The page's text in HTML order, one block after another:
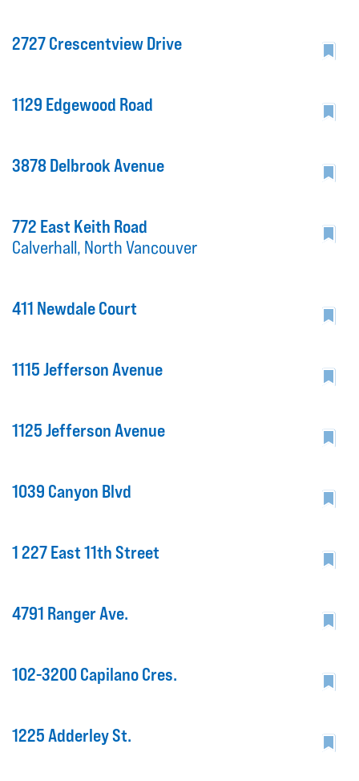
2727 Crescentview Drive
1129 Edgewood Road
3878 Delbrook Avenue
772 East Keith Road
Calverhall, North Vancouver
411 Newdale Court
1115 Jefferson Avenue
1125 Jefferson Avenue
1039 Canyon Blvd
1 227 East 11th Street
4791 Ranger Ave.
102-3200 Capilano Cres.
1225 Adderley St.